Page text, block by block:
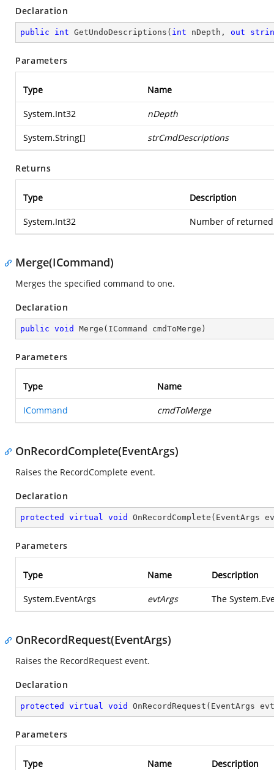
Declaration
public int GetUndoDescriptions ( int nDepth, out
Parameters
Type Name
System.Int32 nDepth
System.String[] strCmdDescriptions
Returns
Type Description
System.Int32 Number of
Merge(ICommand)
Merges the specified command to one.
Declaration
public void Merge ( ICommand cmdToMerge )
Parameters
Type Name
ICommand cmdToMerge
OnRecordComplete(EventArgs)
Raises the RecordComplete event.
Declaration
protected virtual void OnRecordComplete ( EventArgs
Parameters
Type Name Description
System.EventArgs evtArgs The
OnRecordRequest(EventArgs)
Raises the RecordRequest event.
Declaration
protected virtual void OnRecordRequest ( EventArgs
Parameters
Type Name Description